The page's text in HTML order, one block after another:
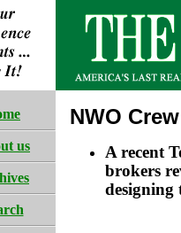
us
NWO
A recent
brokers
designing